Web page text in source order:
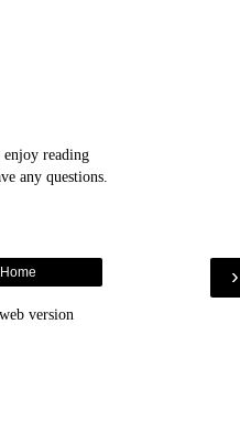
reading
any questions.
›
Home
version